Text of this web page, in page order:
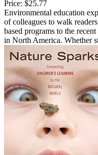
Price: $25.77
Environmental education
of colleagues to walk
based programs to the
in North America. Whether